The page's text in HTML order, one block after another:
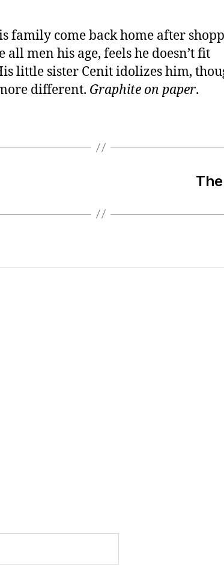
family come back home after
all men his age, feels he doesn’t fit
little sister Cenit idolizes him,
different. Graphite on paper.